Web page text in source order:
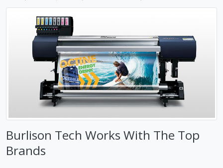
Burlison Tech Works With The Top
Brands